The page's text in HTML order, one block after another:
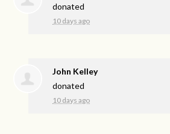
donated
10 days ago
John Kelley
donated
10 days ago